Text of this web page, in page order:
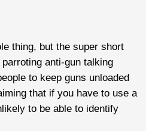
thing, but the super short
anti-gun talking
to keep guns unloaded
that if you have to use a
to be able to identify